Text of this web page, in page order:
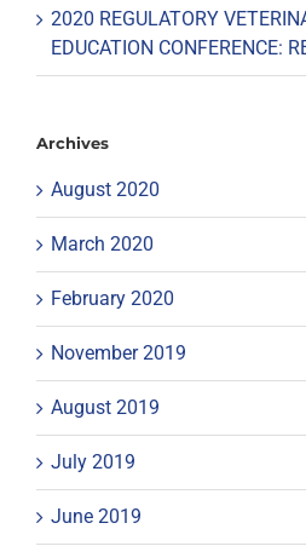
2020 REGULATORY
EDUCATION CONFERENCE:
Archives
August 2020
March 2020
February 2020
November 2019
August 2019
July 2019
June 2019